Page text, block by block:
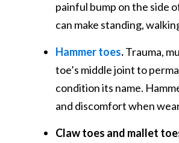
painful bump on the side
can make standing,
Hammer toes.Trauma,
toe’s middle joint to
condition its name.
and discomfort when
Claw toes and mallet